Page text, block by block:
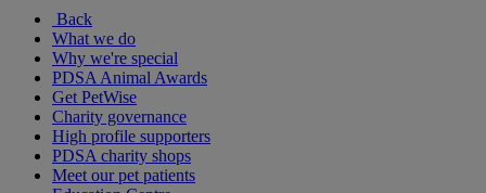
Back
What we do
Why we're special
PDSA Animal Awards
Get PetWise
Charity governance
High profile supporters
PDSA charity shops
Meet our pet patients